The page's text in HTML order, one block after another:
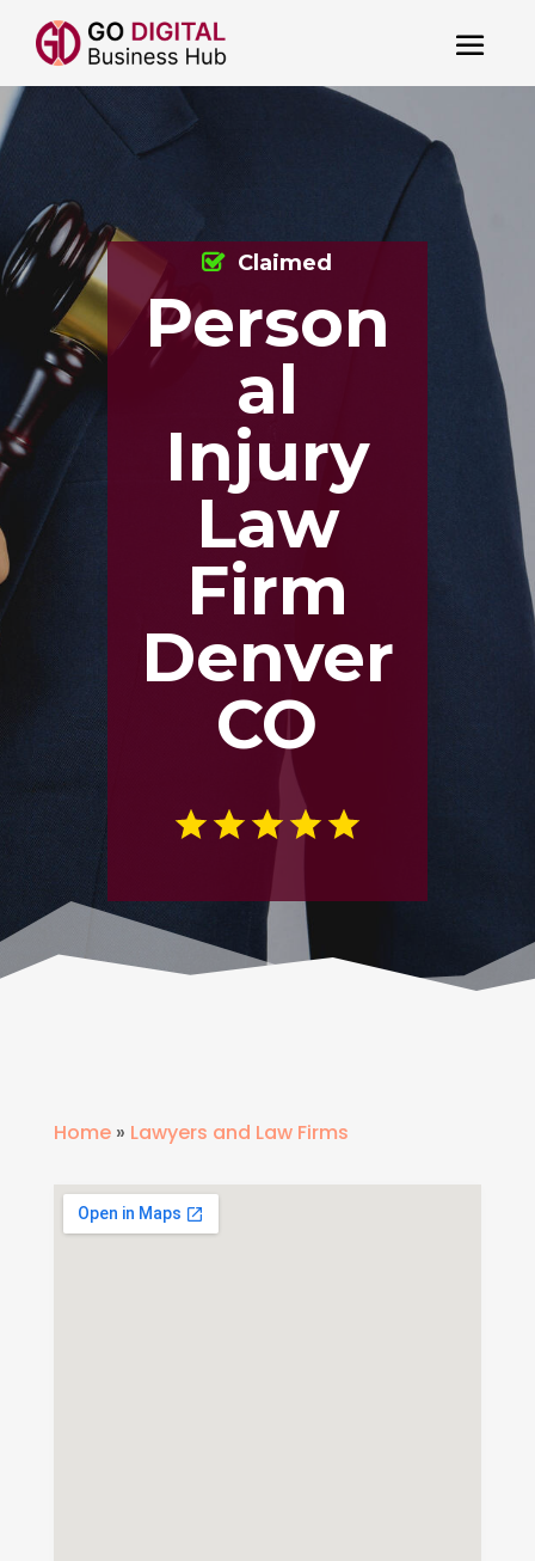
Person
al
Injury
Law
Firm
Denver
CO
Claimed
Home» Lawyers and Law Firms